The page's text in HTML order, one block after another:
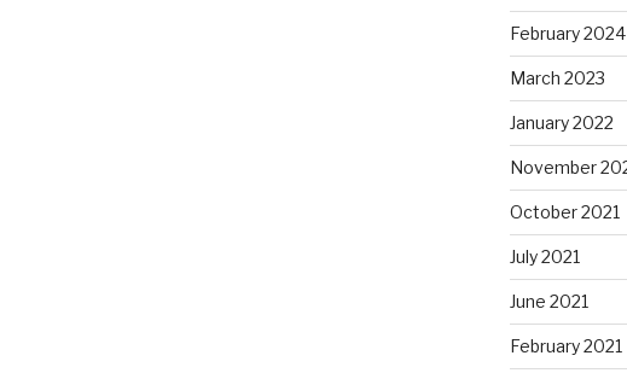
February 2024
March 2023
January 2022
November
October 2021
July 2021
June 2021
February 2021